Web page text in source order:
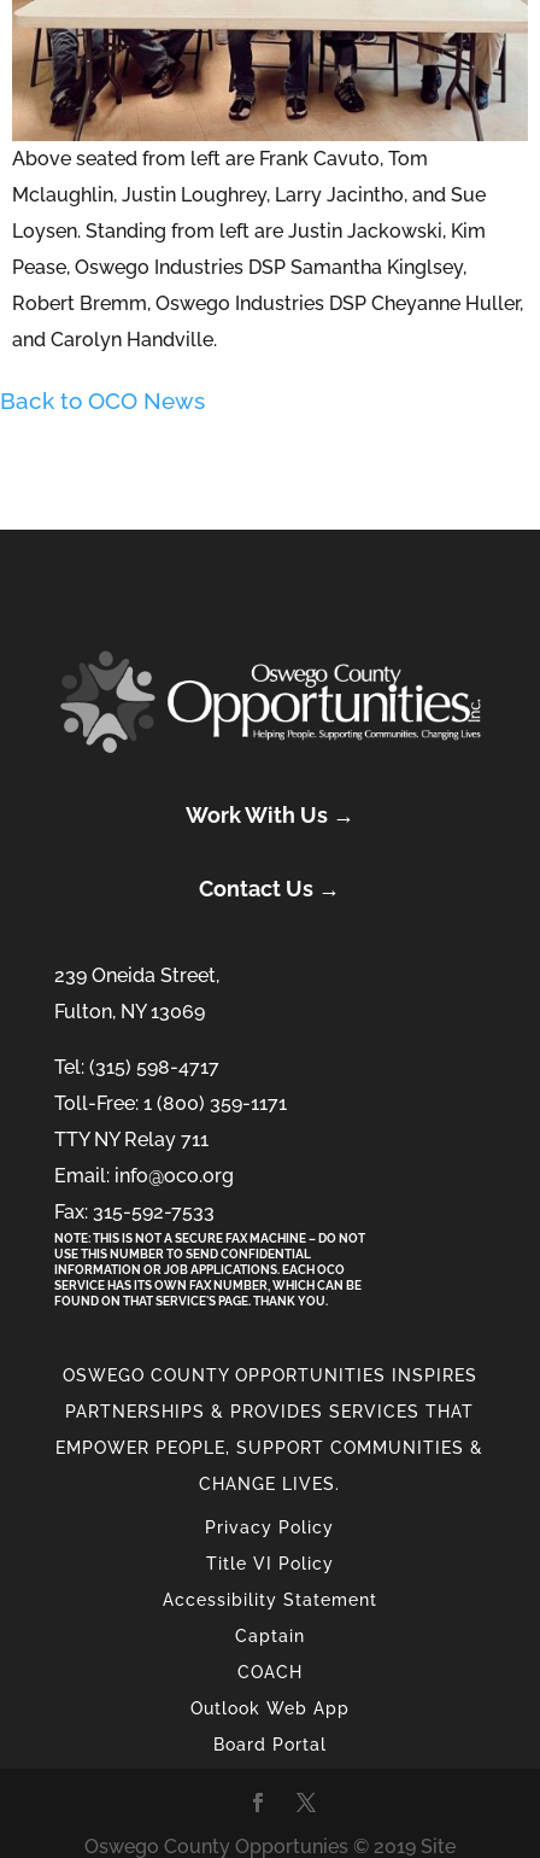
Above seated from left are Frank Cavuto, Tom
Mclaughlin, Justin Loughrey, Larry Jacintho, and Sue
Loysen. Standing from left are Justin Jackowski, Kim
Pease, Oswego Industries DSP Samantha Kinglsey,
Robert Bremm, Oswego Industries DSP Cheyanne Huller,
and Carolyn Handville.
Back to OCO News
Work With Us →
Contact Us →
239 Oneida Street,
Fulton, NY 13069
Tel: (315) 598-4717
Toll-Free: 1 (800) 359-1171
TTY NY Relay 711
Email: info@oco.org
Fax: 315-592-7533
NOTE: THIS IS NOT A SECURE FAX MACHINE – DO NOT
USE THIS NUMBER TO SEND CONFIDENTIAL
INFORMATION ORJOB APPLICATIONS. EACH OCO
SERVICE HAS ITS OWN FAX NUMBER, WHICH CAN BE
FOUND ON THAT SERVICE'S PAGE. THANK YOU.
OSWEGO COUNTY OPPORTUNITIES INSPIRES
PARTNERSHIPS & PROVIDES SERVICES THAT
EMPOWER PEOPLE, SUPPORT COMMUNITIES &
CHANGE LIVES.
Privacy Policy
Title VI Policy
Accessibility Statement
Captain
COACH
Outlook Web App
Board Portal
Oswego County Opportunies © 2019 Site